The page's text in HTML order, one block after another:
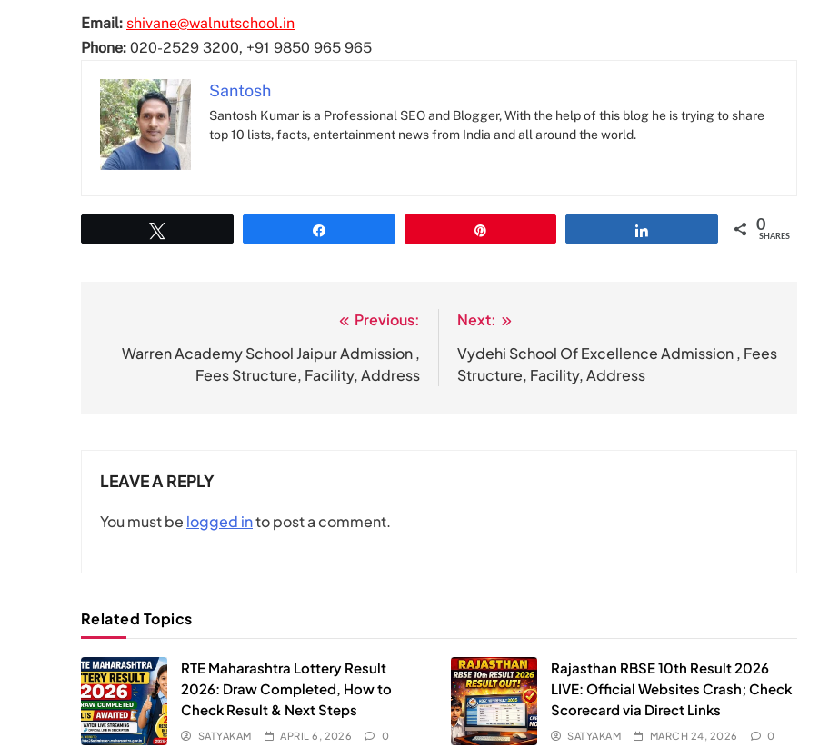
Email: shivane@walnutschool.in
Phone: 020-2529 3200, +91 9850 965 965
Santosh
Santosh Kumar is a Professional SEO and Blogger, With the help of this blog he is trying to share
top 10 lists, facts, entertainment news from India and all around the world.
0
SHARES
navigation
Previous:
Warren Academy School Jaipur Admission ,
Fees Structure, Facility, Address
Next:
Vydehi School Of Excellence Admission , Fees
Structure, Facility, Address
LEAVE A REPLY
You must be logged into post a comment.
Related Topics
RTE Maharashtra Lottery Result
2026: Draw Completed, How to
Check Result & Next Steps
SATYAKAM APRIL 6, 2026 0
Rajasthan RBSE 10th Result 2026
LIVE: Official Websites Crash; Check
Scorecard via Direct Links
SATYAKAM MARCH 24, 2026 0